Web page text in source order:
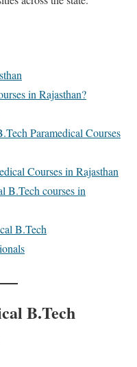
in Rajasthan?
Paramedical Courses
Courses in Rajasthan
B.Tech courses in
B.Tech
B.Tech